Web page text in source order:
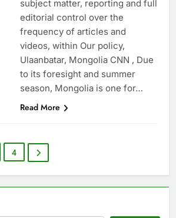
subject matter, reporting and full
editorial control over the
frequency of articles and
videos, within Our policy,
Ulaanbatar, Mongolia CNN , Due
to its foresight and summer
season, Mongolia is one for…
Read More
4